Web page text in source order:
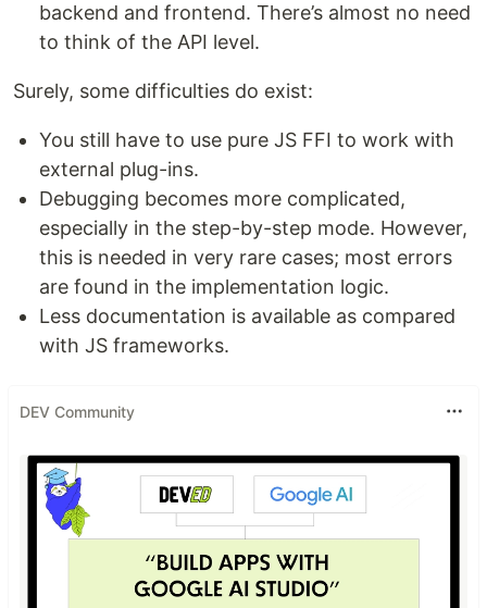
backend and frontend. There’s almost no need
to think of the API level.
Surely, some difficulties do exist:
You still have to use pure JS FFI to work with
external plug-ins.
Debugging becomes more complicated,
especially in the step-by-step mode. However,
this is needed in very rare cases; most errors
are found in the implementation logic.
Less documentation is available as compared
with JS frameworks.
DEV Community